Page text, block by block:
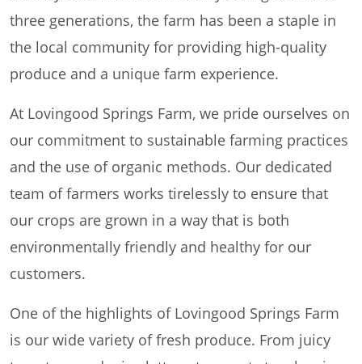
three generations, the farm has been a staple in
the local community for providing high-quality
produce and a unique farm experience.
At Lovingood Springs Farm, we pride ourselves on
our commitment to sustainable farming practices
and the use of organic methods. Our dedicated
team of farmers works tirelessly to ensure that
our crops are grown in a way that is both
environmentally friendly and healthy for our
customers.
One of the highlights of Lovingood Springs Farm
is our wide variety of fresh produce. From juicy